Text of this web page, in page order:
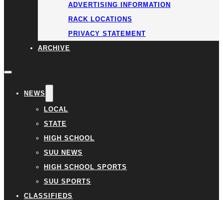
ADVERTISING INFORMATION
RACK LOCATIONS
PRIVACY STATEMENT
ARCHIVE
NEWS
LOCAL
STATE
HIGH SCHOOL
SUU NEWS
HIGH SCHOOL SPORTS
SUU SPORTS
CLASSIFIEDS